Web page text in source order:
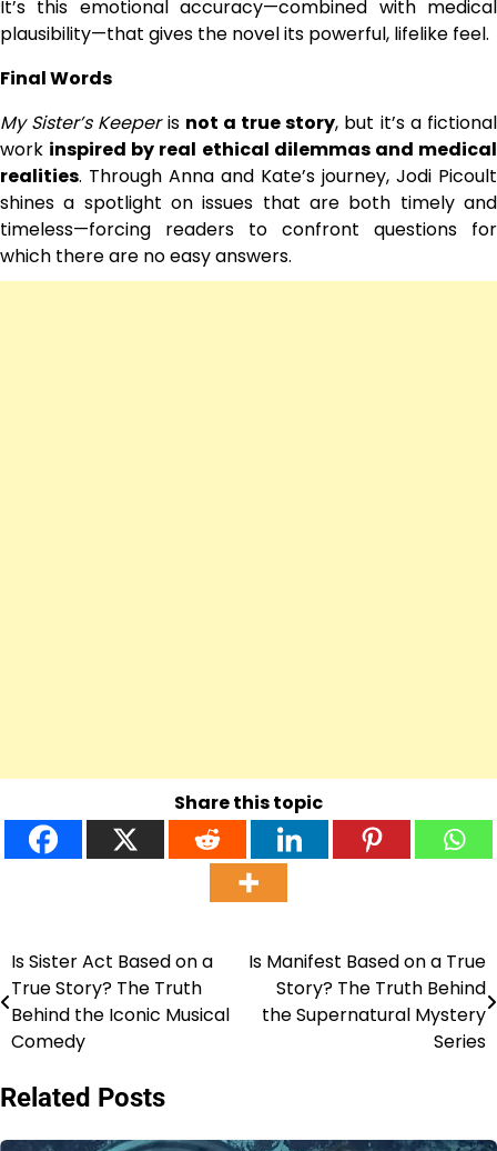
It’s this emotional accuracy—combined with medical
plausibility—that gives the novel its powerful, lifelike feel.
Final Words
My Sister’s Keeperis not a true story, but it’s a fictional
work inspired by real ethical dilemmas and medical
realities. Through Anna and Kate’s journey, Jodi Picoult
shines a spotlight on issues that are both timely and
timeless—forcing readers to confront questions for
which there are no easy answers.
Share this topic
Post
navigation
Is Sister Act Based on a
True Story? The Truth
Behind the Iconic Musical
Comedy
Is Manifest Based on a True
Story? The Truth Behind
the Supernatural Mystery
Series
Related Posts